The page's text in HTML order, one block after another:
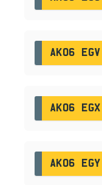
AK06 EGV
AK06 EGX
AK06 EGY